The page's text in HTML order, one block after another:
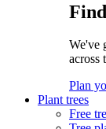
We've
across
Plan
Plant trees
Free